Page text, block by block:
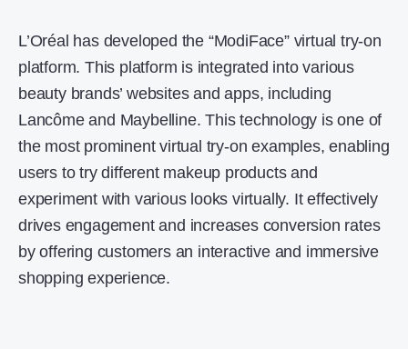
L’Oréal has developed the “ModiFace” virtual try-on
platform. This platform is integrated into various
beauty brands’ websites and apps, including
Lancôme and Maybelline. This technology is one of
the most prominent virtual try-on examples, enabling
users to try different makeup products and
experiment with various looks virtually. It effectively
drives engagement and increases conversion rates
by offering customers an interactive and immersive
shopping experience.